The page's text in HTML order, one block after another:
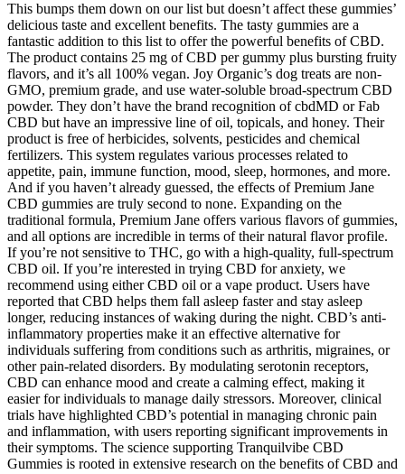
This bumps them down on our list but doesn’t affect these gummies’
delicious taste and excellent benefits. The tasty gummies are a
fantastic addition to this list to offer the powerful benefits of CBD.
The product contains 25 mg of CBD per gummy plus bursting fruity
flavors, and it’s all 100% vegan. Joy Organic’s dog treats are non-
GMO, premium grade, and use water-soluble broad-spectrum CBD
powder. They don’t have the brand recognition of cbdMD or Fab
CBD but have an impressive line of oil, topicals, and honey. Their
product is free of herbicides, solvents, pesticides and chemical
fertilizers. This system regulates various processes related to
appetite, pain, immune function, mood, sleep, hormones, and more.
And if you haven’t already guessed, the effects of Premium Jane
CBD gummies are truly second to none. Expanding on the
traditional formula, Premium Jane offers various flavors of gummies,
and all options are incredible in terms of their natural flavor profile.
If you’re not sensitive to THC, go with a high-quality, full-spectrum
CBD oil. If you’re interested in trying CBD for anxiety, we
recommend using either CBD oil or a vape product. Users have
reported that CBD helps them fall asleep faster and stay asleep
longer, reducing instances of waking during the night. CBD’s anti-
inflammatory properties make it an effective alternative for
individuals suffering from conditions such as arthritis, migraines, or
other pain-related disorders. By modulating serotonin receptors,
CBD can enhance mood and create a calming effect, making it
easier for individuals to manage daily stressors. Moreover, clinical
trials have highlighted CBD’s potential in managing chronic pain
and inflammation, with users reporting significant improvements in
their symptoms. The science supporting Tranquilvibe CBD
Gummies is rooted in extensive research on the benefits of CBD and